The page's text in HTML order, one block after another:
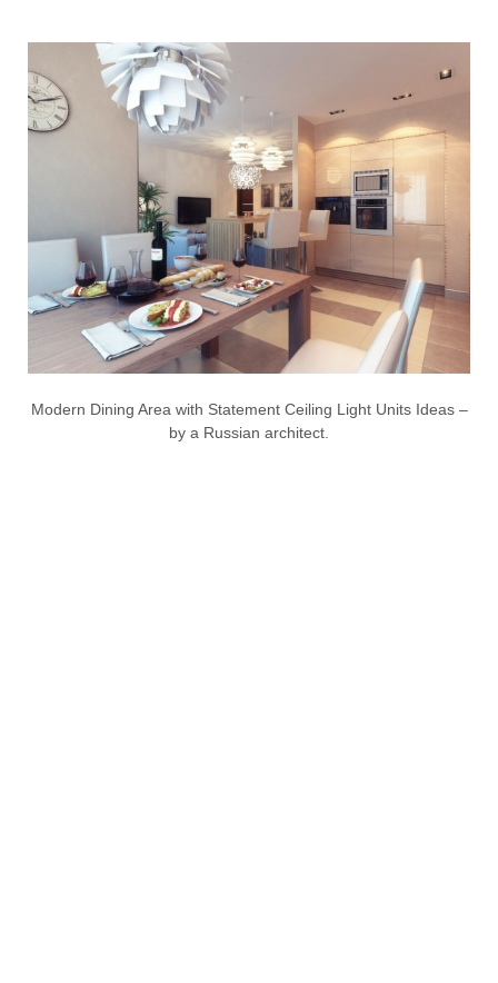
Modern Dining Area with Statement Ceiling Light Units Ideas –
by a Russian architect.